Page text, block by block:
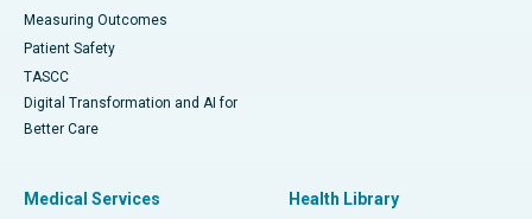
Measuring Outcomes
Patient Safety
TASCC
Digital Transformation and AI for
Better Care
Medical Services Health Library